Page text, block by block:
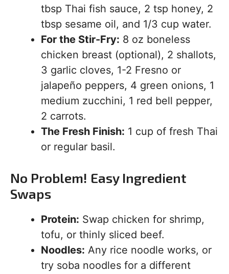
tbsp Thai fish sauce, 2 tsp honey, 2
tbsp sesame oil, and 1/3 cup water.
For the Stir-Fry: 8 oz boneless
chicken breast (optional), 2 shallots,
3 garlic cloves, 1-2 Fresno or
jalapeño peppers, 4 green onions, 1
medium zucchini, 1 red bell pepper,
2 carrots.
The Fresh Finish: 1 cup of fresh Thai
or regular basil.
No Problem! Easy Ingredient
Swaps
Protein: Swap chicken for shrimp,
tofu, or thinly sliced beef.
Noodles: Any rice noodle works, or
try soba noodles for a different